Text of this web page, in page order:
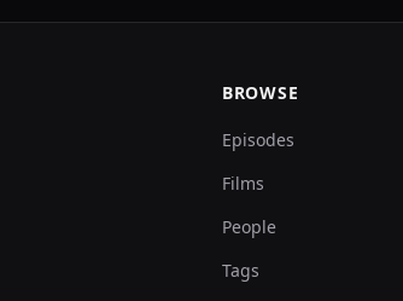
BROWSE
Episodes
Films
People
Tags